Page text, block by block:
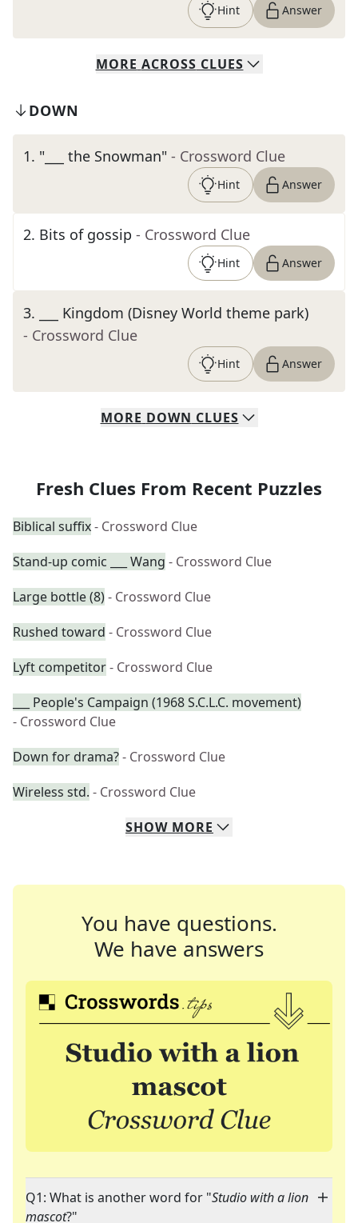
Hint Answer
MORE ACROSS CLUES
DOWN
1. "___ the Snowman" - Crossword Clue
Hint Answer
2. Bits of gossip - Crossword Clue
Hint Answer
3.
___ Kingdom (Disney World theme park)
- Crossword Clue
Hint Answer
MORE DOWN CLUES
Fresh Clues From Recent Puzzles
Biblical suffix- Crossword Clue
Stand-up comic ___ Wang - Crossword Clue
Large bottle (8)- Crossword Clue
Rushed toward - Crossword Clue
Lyft competitor- Crossword Clue
___ People's Campaign (1968 S.C.L.C. movement)
- Crossword Clue
Down for drama?- Crossword Clue
Wireless std. - Crossword Clue
SHOW MORE
You have questions.
We have answers
Q1: What is another word for "Studio with a lion
mascot?"